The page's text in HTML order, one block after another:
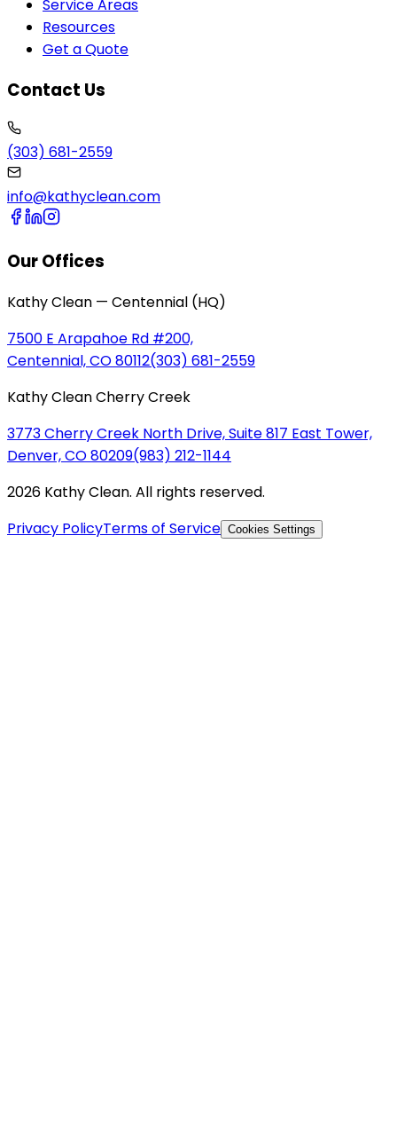
Service Areas
Resources
Get a Quote
Contact Us
(303) 681-2559
info@kathyclean.com
Our Offices
Kathy Clean — Centennial (HQ)
7500 E Arapahoe Rd #200,
Centennial, CO 80112(303) 681-2559
Kathy Clean Cherry Creek
3773 Cherry Creek North Drive, Suite 817 East Tower,
Denver, CO 80209(983) 212-1144
2026 Kathy Clean. All rights reserved.
Privacy PolicyTerms of Service Cookies Settings